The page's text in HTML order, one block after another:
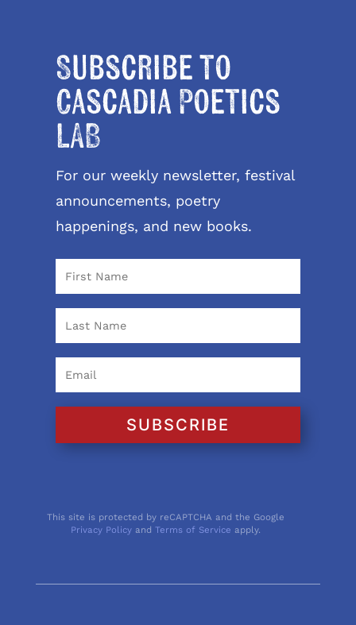
Subscribe to
Cascadia Poetics
LAB
For our weekly newsletter, festival
announcements, poetry
happenings, and new books.
SUBSCRIBE
This site is protected by reCAPTCHA and the Google
Privacy Policy andTerms of Service apply.